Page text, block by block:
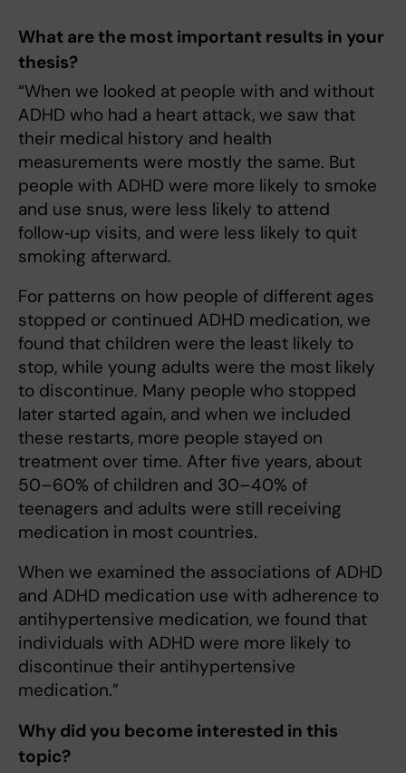
What are the most important results in your
thesis?
“When we looked at people with and without
ADHD who had a heart attack, we saw that
their medical history and health
measurements were mostly the same. But
people with ADHD were more likely to smoke
and use snus, were less likely to attend
follow‑up visits, and were less likely to quit
smoking afterward.
For patterns on how people of different ages
stopped or continued ADHD medication, we
found that children were the least likely to
stop, while young adults were the most likely
to discontinue. Many people who stopped
later started again, and when we included
these restarts, more people stayed on
treatment over time. After five years, about
50–60% of children and 30–40% of
teenagers and adults were still receiving
medication in most countries.
When we examined the associations of ADHD
and ADHD medication use with adherence to
antihypertensive medication, we found that
individuals with ADHD were more likely to
discontinue their antihypertensive
medication.”
Why did you become interested in this
topic?